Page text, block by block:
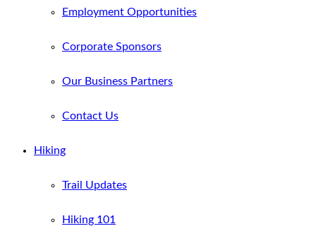
Employment Opportunities
Corporate Sponsors
Our Business Partners
Contact Us
Hiking
Trail Updates
Hiking 101